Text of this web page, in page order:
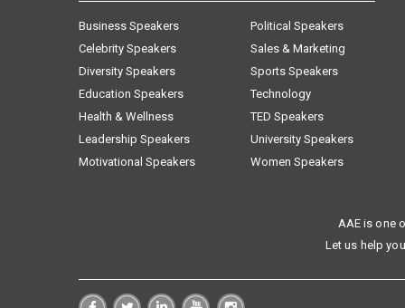
Business Speakers
Celebrity Speakers
Diversity Speakers
Education Speakers
Health & Wellness
Leadership Speakers
Motivational Speakers
Political Speakers
Sales & Marketing
Sports Speakers
Technology
TED Speakers
University Speakers
Women Speakers
AAE is one
Let us help